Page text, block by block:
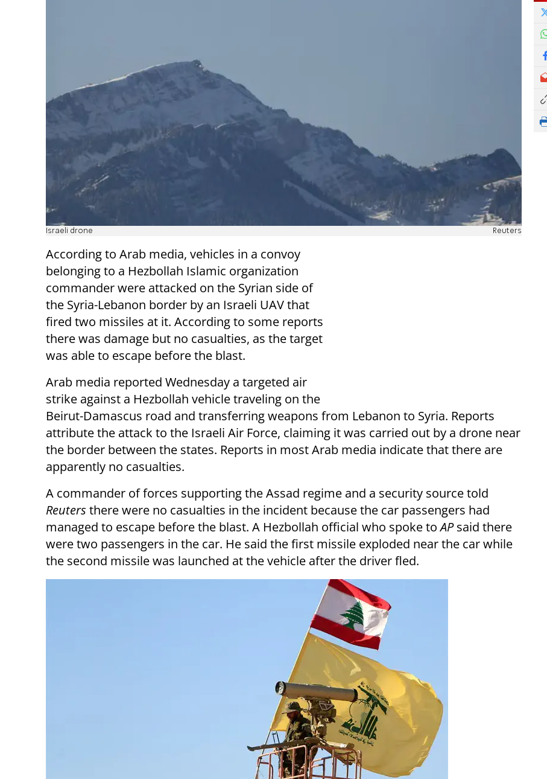
Israeli drone Reuters
According to Arab media, vehicles in a convoy
belonging to a Hezbollah Islamic organization
commander were attacked on the Syrian side of
the Syria-Lebanon border by an Israeli UAV that
fired two missiles at it. According to some reports
there was damage but no casualties, as the target
was able to escape before the blast.
Arab media reported Wednesday a targeted air
strike against a Hezbollah vehicle traveling on the
Beirut-Damascus road and transferring weapons from Lebanon to Syria. Reports
attribute the attack to the Israeli Air Force, claiming it was carried out by a drone near
the border between the states. Reports in most Arab media indicate that there are
apparently no casualties.
A commander of forces supporting the Assad regime and a security source told
Reuters there were no casualties in the incident because the car passengers had
managed to escape before the blast. A Hezbollah official who spoke toAPsaid there
were two passengers in the car. He said the first missile exploded near the car while
the second missile was launched at the vehicle after the driver fled.